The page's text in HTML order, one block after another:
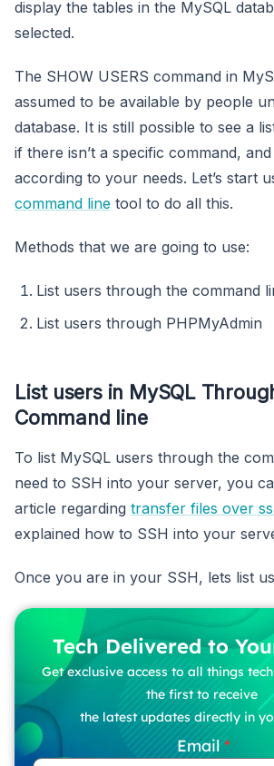
display the tables in the MySQL
selected.
The SHOW USERS command in
assumed to be available by people
database. It is still possible to see a
if there isn’t a specific command,
according to your needs. Let’s start
command line tool to do all this.
Methods that we are going to use:
List users through the command
List users through PHPMyAdmin
List users in MySQL
Command line
To list MySQL users through the
need to SSH into your server, you
article regarding transfer files over
explained how to SSH into your
Once you are in your SSH, lets list
Tech Delivered to
Get exclusive access to all things
the first to receive
the latest updates directly in
Email